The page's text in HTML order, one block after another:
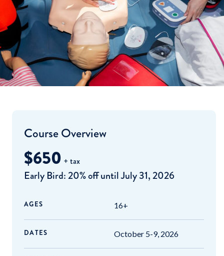
Course Overview
$650 + tax
Early Bird: 20% off until July 31, 2026
AGES 16+
DATES October 5-9, 2026